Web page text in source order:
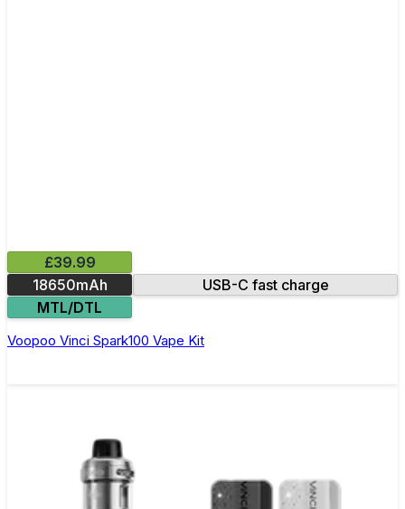
£39.99
18650mAh
USB-C fast charge
MTL/DTL
Voopoo Vinci Spark100 Vape Kit